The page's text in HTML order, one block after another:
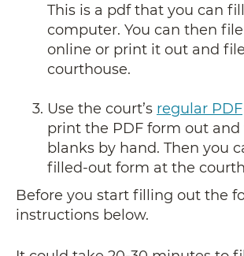
This is a pdf that you can
computer. You can then
online or print it out and
courthouse.
Use the court’s regular PDF
print the PDF form out
blanks by hand. Then you
filled-out form at the
Before you start filling out the
instructions below.